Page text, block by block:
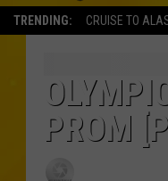
TRENDING: CRUISE TO
PROM